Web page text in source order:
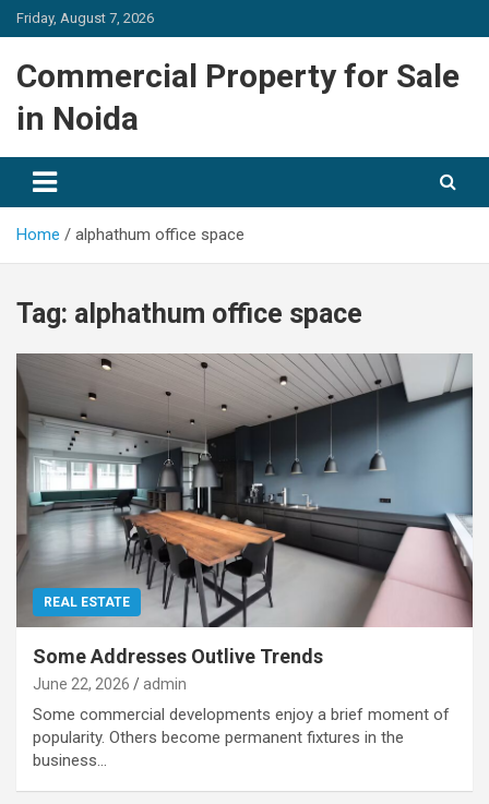
Skip
to
Friday, August 7, 2026
Commercial Property for Sale
in Noida
Home alphathum office space
Tag: alphathum office space
REAL ESTATE
Some Addresses Outlive Trends
June 22, 2026 admin
Some commercial developments enjoy a brief moment of
popularity. Others become permanent fixtures in the
business…